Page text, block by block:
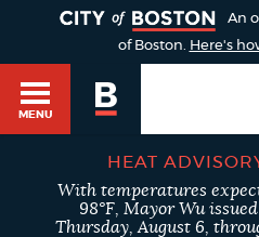
An
of Boston. Here's
MENU
SEARCH
BOSTON.GOV
HEAT
With temperatures
98°F, Mayor Wu
Thursday, August 6,